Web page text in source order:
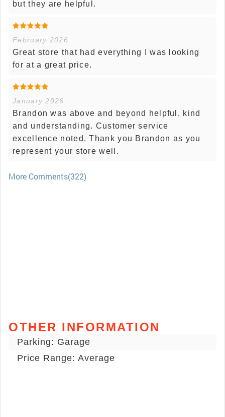
but they are helpful.
February 2026
Great store that had everything I was looking
for at a great price.
January 2026
Brandon was above and beyond helpful, kind
and understanding. Customer service
excellence noted. Thank you Brandon as you
represent your store well.
More Comments(322)
OTHER INFORMATION
Parking: Garage
Price Range: Average